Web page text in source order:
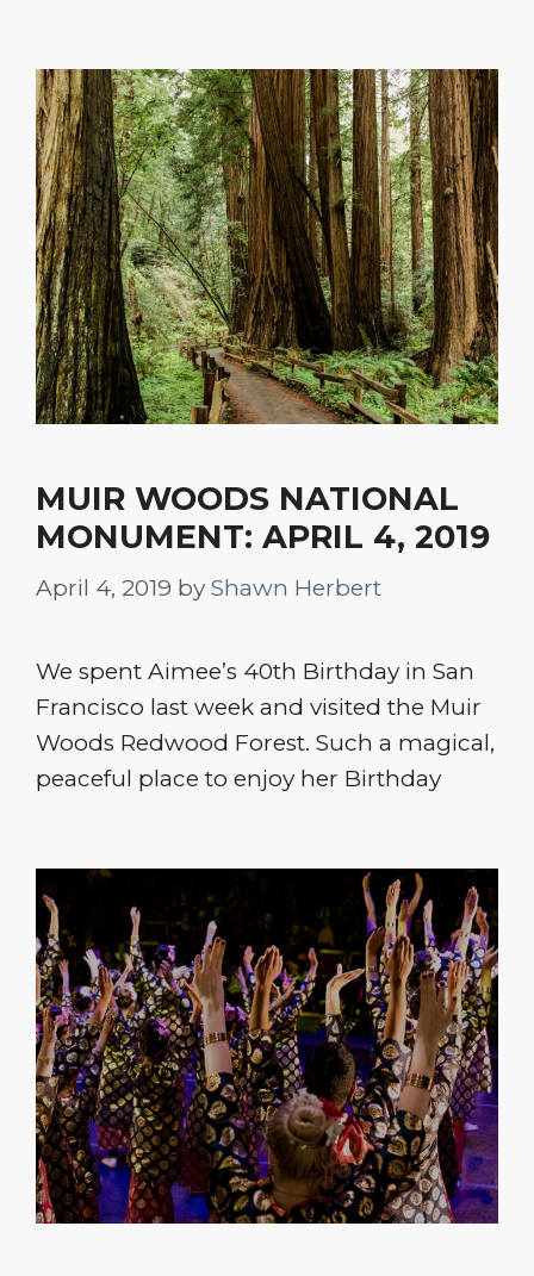
MUIR WOODS NATIONAL
MONUMENT: APRIL 4, 2019
April 4, 2019 by Shawn Herbert
We spent Aimee’s 40th Birthday in San
Francisco last week and visited the Muir
Woods Redwood Forest. Such a magical,
peaceful place to enjoy her Birthday